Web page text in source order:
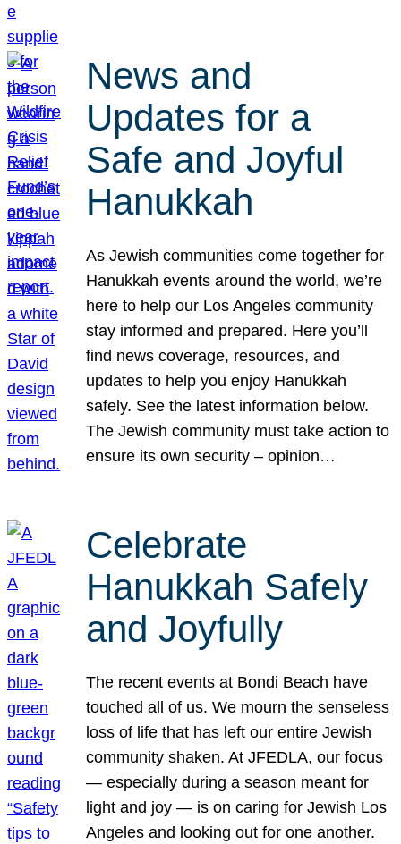
News and
Updates for a
Safe and Joyful
Hanukkah
As Jewish communities come together for
Hanukkah events around the world, we’re
here to help our Los Angeles community
stay informed and prepared. Here you’ll
find news coverage, resources, and
updates to help you enjoy Hanukkah
safely. See the latest information below.
The Jewish community must take action to
ensure its own security – opinion…
Celebrate
Hanukkah Safely
and Joyfully
The recent events at Bondi Beach have
touched all of us. We mourn the senseless
loss of life that has left our entire Jewish
community shaken. At JFEDLA, our focus
— especially during a season meant for
light and joy — is on caring for Jewish Los
Angeles and looking out for one another.